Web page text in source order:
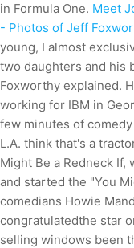
in Formula One. Meet
- Photos of Jeff
young, I almost
two daughters and his
Foxworthy explained.
working for IBM in
few minutes of
L.A. think that's a
Might Be a Redneck
and started the "You
comedians Howie
congratulatedthe star
selling windows been